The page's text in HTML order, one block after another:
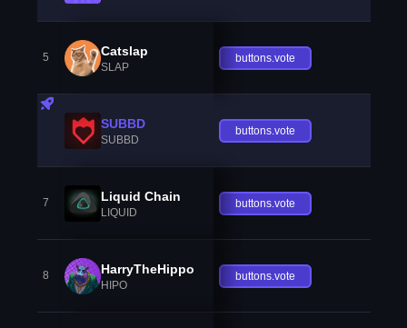
5 Catslap
SLAP
buttons.vote
SUBBD
SUBBD
buttons.vote
7 Liquid Chain
LIQUID
buttons.vote
8 HarryTheHippo
HIPO
buttons.vote